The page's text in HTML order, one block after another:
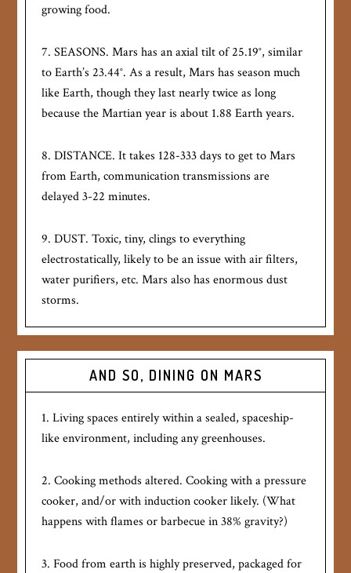
growing food.
7. SEASONS. Mars has an axial tilt of 25.19°, similar
to Earth’s 23.44°. As a result, Mars has season much
like Earth, though they last nearly twice as long
because the Martian year is about 1.88 Earth years.
8. DISTANCE. It takes 128-333 days to get to Mars
from Earth, communication transmissions are
delayed 3-22 minutes.
9. DUST. Toxic, tiny, clings to everything
electrostatically, likely to be an issue with air filters,
water purifiers, etc. Mars also has enormous dust
storms.
AND SO, DINING ON MARS
1. Living spaces entirely within a sealed, spaceship-
like environment, including any greenhouses.
2. Cooking methods altered. Cooking with a pressure
cooker, and/or with induction cooker likely. (What
happens with flames or barbecue in 38% gravity?)
3. Food from earth is highly preserved, packaged for